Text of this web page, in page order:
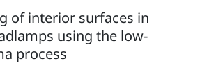
of interior surfaces in
using the low-
process